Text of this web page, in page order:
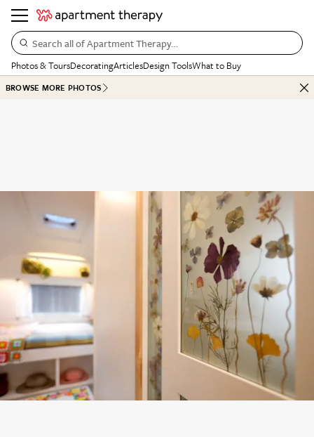
Search all of Apartment Therapy…
Photos & ToursDecoratingArticlesDesign ToolsWhat to Buy
BROWSE MORE PHOTOS